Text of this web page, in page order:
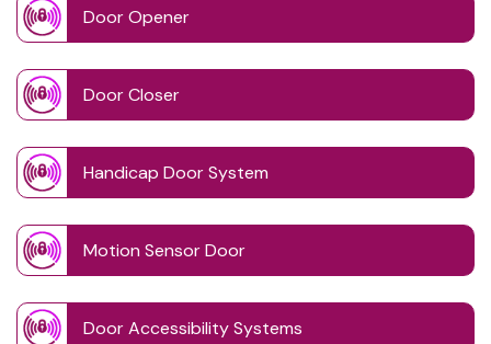
Door Opener
Door Closer
Handicap Door System
Motion Sensor Door
Door Accessibility Systems